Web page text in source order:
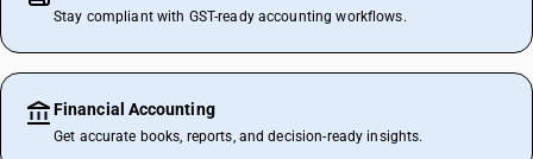
Stay compliant with GST-ready accounting workflows.
Financial Accounting
Get accurate books, reports, and decision-ready insights.